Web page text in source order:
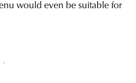
would even be suitable for